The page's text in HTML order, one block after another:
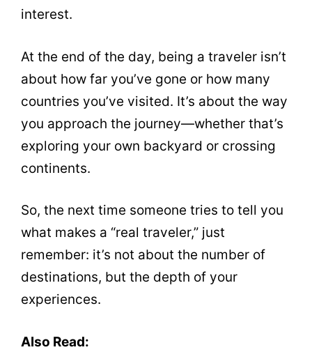
interest.
At the end of the day, being a traveler isn’t
about how far you’ve gone or how many
countries you’ve visited. It’s about the way
you approach the journey—whether that’s
exploring your own backyard or crossing
continents.
So, the next time someone tries to tell you
what makes a “real traveler,” just
remember: it’s not about the number of
destinations, but the depth of your
experiences.
Also Read: